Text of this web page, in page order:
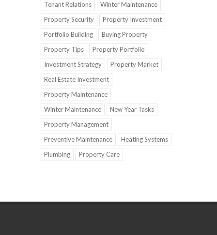
Tenant Relations
Winter Maintenance
Property Security
Property Investment
Portfolio Building
Buying Property
Property Tips
Property Portfolio
Investment Strategy
Property Market
Real Estate Investment
Property Maintenance
Winter Maintenance
New Year Tasks
Property Management
Preventive Maintenance
Heating Systems
Plumbing
Property Care